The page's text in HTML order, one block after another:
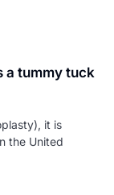
a tummy tuck
it is
the United